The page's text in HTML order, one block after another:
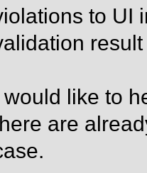
to UI
would like to
are